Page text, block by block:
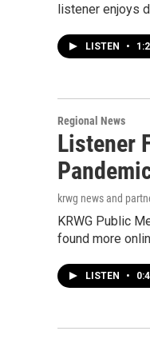
listener enjoys
LISTEN •
Regional News
Listener
krwg news and
KRWG Public
found more
LISTEN •